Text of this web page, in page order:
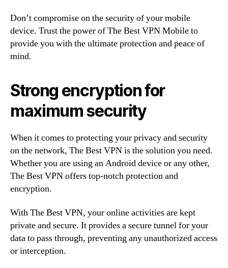
Don’t compromise on the security of your mobile
device. Trust the power of The Best VPN Mobile to
provide you with the ultimate protection and peace of
mind.
Strong encryption for
maximum security
When it comes to protecting your privacy and security
on the network, The Best VPN is the solution you need.
Whether you are using an Android device or any other,
The Best VPN offers top-notch protection and
encryption.
With The Best VPN, your online activities are kept
private and secure. It provides a secure tunnel for your
data to pass through, preventing any unauthorized access
or interception.